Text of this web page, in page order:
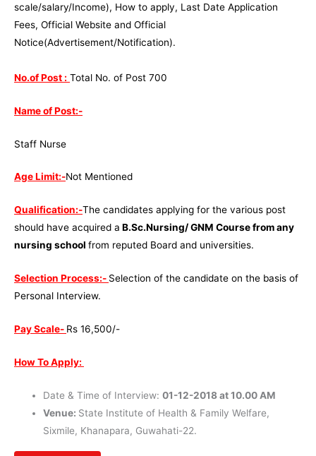
scale/salary/Income), How to apply, Last Date Application
Fees, Official Website and Official
Notice(Advertisement/Notification).
No.of Post : Total No. of Post 700
Name of Post:-
Staff Nurse
Age Limit:-Not Mentioned
Qualification:-The candidates applying for the various post
should have acquired a B.Sc.Nursing/ GNM Course from any
nursing school from reputed Board and universities.
Selection Process:- Selection of the candidate on the basis of
Personal Interview.
Pay Scale- Rs 16,500/-
How To Apply:
Date & Time of Interview:01-12-2018 at 10.00 AM
Venue: State Institute of Health & Family Welfare,
Sixmile, Khanapara, Guwahati-22.